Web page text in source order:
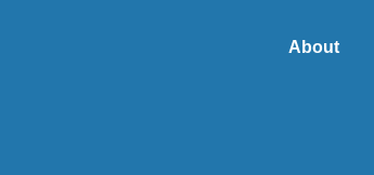
META
About